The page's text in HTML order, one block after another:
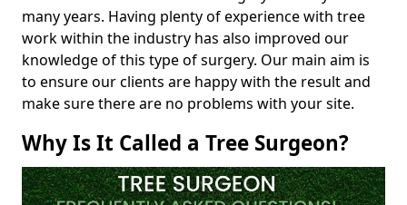
many years. Having plenty of experience with tree
work within the industry has also improved our
knowledge of this type of surgery. Our main aim is
to ensure our clients are happy with the result and
make sure there are no problems with your site.
Why Is It Called a Tree Surgeon?